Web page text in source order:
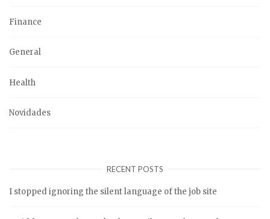
Finance
General
Health
Novidades
RECENT POSTS
I stopped ignoring the silent language of the job site